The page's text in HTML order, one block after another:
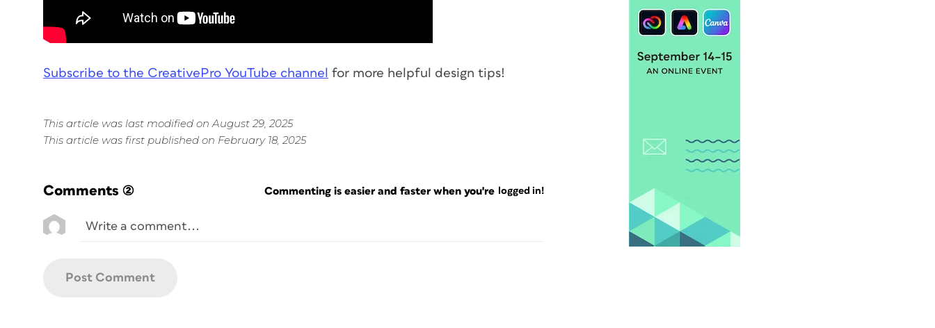
Subscribe to the CreativePro YouTube channel for more helpful design tips!
This article was last modified on August 29, 2025
This article was first published on February 18, 2025
Comments (2) Commenting is easier and faster when you're logged in!